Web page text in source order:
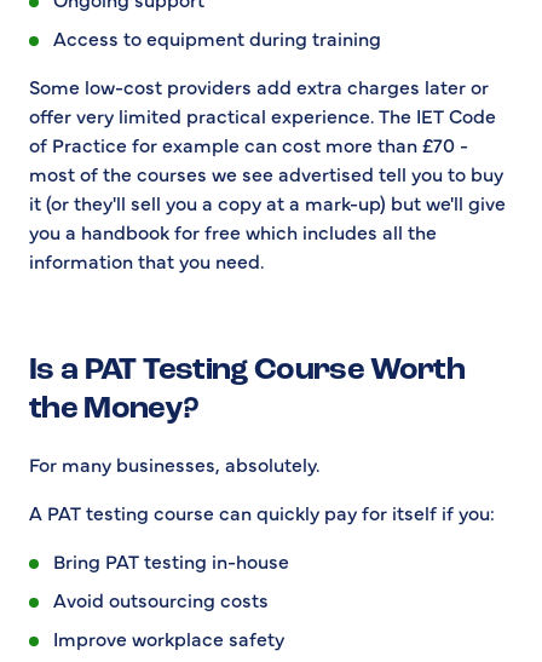
Access to equipment during training
Some low-cost providers add extra charges later or
offer very limited practical experience. The IET Code
of Practice for example can cost more than £70 -
most of the courses we see advertised tell you to buy
it (or they'll sell you a copy at a mark-up) but we'll give
you a handbook for free which includes all the
information that you need.
Is a PAT Testing Course Worth
the Money?
For many businesses, absolutely.
A PAT testing course can quickly pay for itself if you:
Bring PAT testing in-house
Avoid outsourcing costs
Improve workplace safety